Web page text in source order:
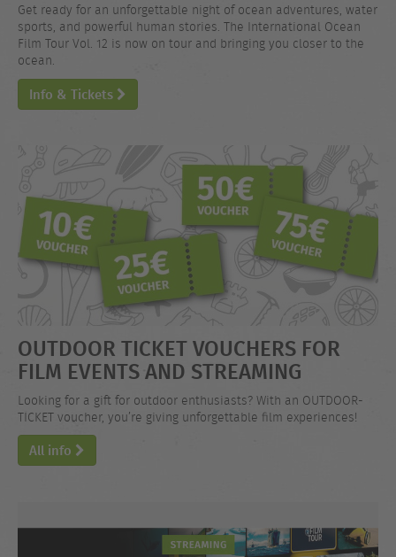
Get ready for an unforgettable night of ocean adventures, water
sports, and powerful human stories. The International Ocean
Film Tour Vol. 12 is now on tour and bringing you closer to the
ocean.
Info & Tickets
OUTDOOR TICKET VOUCHERS FOR
FILM EVENTS AND STREAMING
Looking for a gift for outdoor enthusiasts? With an OUTDOOR-
TICKET voucher, you’re giving unforgettable film experiences!
All info